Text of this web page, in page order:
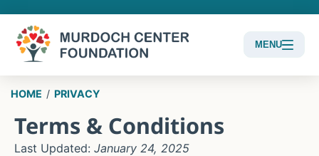
MENU
Focus
HOME / PRIVACY
Terms & Conditions
Last Updated: January 24, 2025